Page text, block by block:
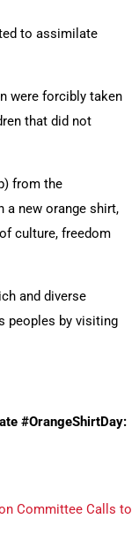
to assimilate
were forcibly taken
that did not
from the
a new orange shirt,
culture, freedom
and diverse
peoples by visiting
#OrangeShirtDay:
Committee Calls to